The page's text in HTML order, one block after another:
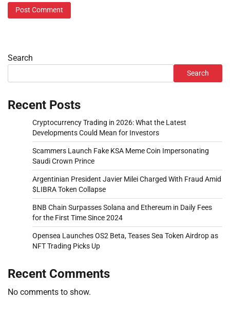
Search
Search
Recent Posts
Cryptocurrency Trading in 2026: What the Latest
Developments Could Mean for Investors
Scammers Launch Fake KSA Meme Coin Impersonating
Saudi Crown Prince
Argentinian President Javier Milei Charged With Fraud Amid
$LIBRA Token Collapse
BNB Chain Surpasses Solana and Ethereum in Daily Fees
for the First Time Since 2024
Opensea Launches OS2 Beta, Teases Sea Token Airdrop as
NFT Trading Picks Up
Recent Comments
No comments to show.